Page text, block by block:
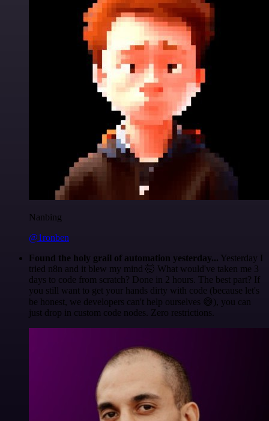
Nanbing
@1ronben
Found the holy grail of automation yesterday... Yesterday I
tried n8n and it blew my mind 🤯 What would've taken me 3
days to code from scratch? Done in 2 hours. The best part? If
you still want to get your hands dirty with code (because let's
be honest, we developers can't help ourselves 😅), you can
just drop in custom code nodes. Zero restrictions.